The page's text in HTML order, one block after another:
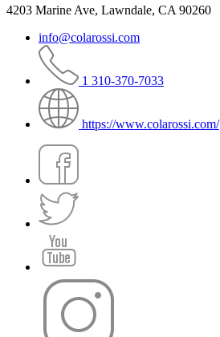
4203 Marine Ave, Lawndale, CA 90260
info@colarossi.com
1 310-370-7033
https://www.colarossi.com/